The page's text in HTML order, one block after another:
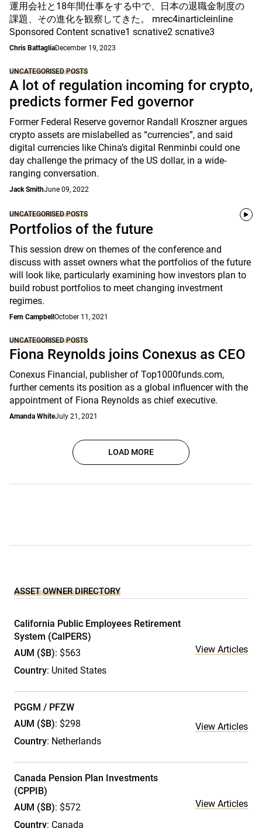
運用会社と18年間仕事をする中で、日本の退職金制度の
課題、その進化を観察してきた。 mrec4inarticleinline
Sponsored Content scnative1 scnative2 scnative3
Chris BattagliaDecember 19, 2023
UNCATEGORISED POSTS
A lot of regulation incoming for crypto,
predicts former Fed governor
Former Federal Reserve governor Randall Kroszner argues
crypto assets are mislabelled as “currencies”, and said
digital currencies like China’s digital Renminbi could one
day challenge the primacy of the US dollar, in a wide-
ranging conversation.
Jack SmithJune 09, 2022
UNCATEGORISED POSTS
Portfolios of the future
This session drew on themes of the conference and
discuss with asset owners what the portfolios of the future
will look like, particularly examining how investors plan to
build robust portfolios to meet changing investment
regimes.
Fern Campbell October 11, 2021
UNCATEGORISED POSTS
Fiona Reynolds joins Conexus as CEO
Conexus Financial, publisher of Top1000funds.com,
further cements its position as a global influencer with the
appointment of Fiona Reynolds as chief executive.
Amanda WhiteJuly 21, 2021
LOAD MORE
ASSET OWNER DIRECTORY
California Public Employees Retirement
System (CalPERS)
AUM ($B): $563
Country: United States
View Articles
PGGM / PFZW
AUM ($B): $298
Country: Netherlands
View Articles
Canada Pension Plan Investments
(CPPIB)
AUM ($B): $572
Country: Canada
View Articles